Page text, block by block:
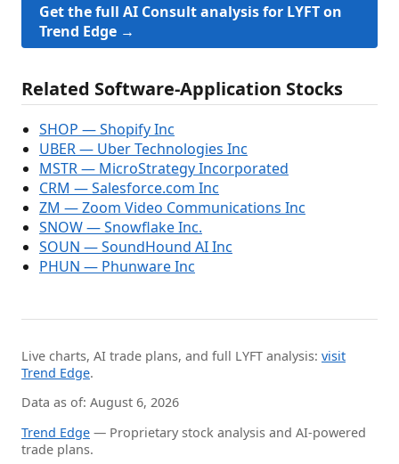
Get the full AI Consult analysis for LYFT on
Trend Edge →
Related Software-Application Stocks
SHOP — Shopify Inc
UBER — Uber Technologies Inc
MSTR — MicroStrategy Incorporated
CRM — Salesforce.com Inc
ZM — Zoom Video Communications Inc
SNOW — Snowflake Inc.
SOUN — SoundHound AI Inc
PHUN — Phunware Inc
Live charts, AI trade plans, and full LYFT analysis: visit
Trend Edge.
Data as of: August 6, 2026
Trend Edge — Proprietary stock analysis and AI-powered
trade plans.